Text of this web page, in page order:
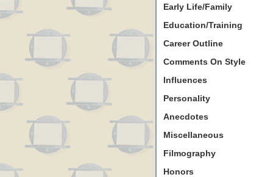
Early Life/Family
Education/Training
Career Outline
Comments On Style
Influences
Personality
Anecdotes
Miscellaneous
Filmography
Honors